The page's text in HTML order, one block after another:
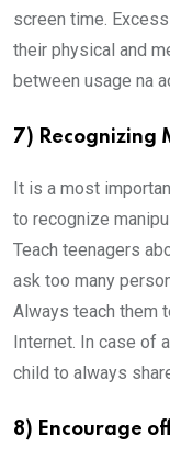
screen time.
their physical and
between usage na
7) Recognizing
It is a most
to recognize
Teach teenagers
ask too many
Always teach them
Internet. In case of
child to always
8) Encourage